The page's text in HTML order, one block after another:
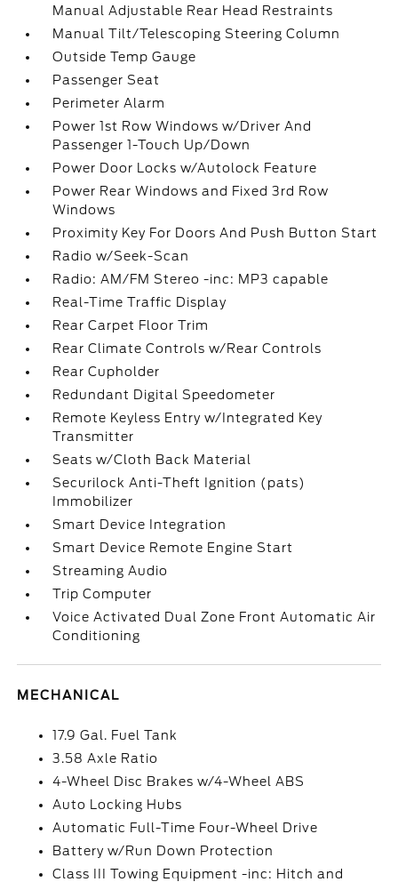
Manual Adjustable Rear Head Restraints
Manual Tilt/Telescoping Steering Column
Outside Temp Gauge
Passenger Seat
Perimeter Alarm
Power 1st Row Windows w/Driver And
Passenger 1-Touch Up/Down
Power Door Locks w/Autolock Feature
Power Rear Windows and Fixed 3rd Row
Windows
Proximity Key For Doors And Push Button Start
Radio w/Seek-Scan
Radio: AM/FM Stereo -inc: MP3 capable
Real-Time Traffic Display
Rear Carpet Floor Trim
Rear Climate Controls w/Rear Controls
Rear Cupholder
Redundant Digital Speedometer
Remote Keyless Entry w/Integrated Key
Transmitter
Seats w/Cloth Back Material
Securilock Anti-Theft Ignition (pats)
Immobilizer
Smart Device Integration
Smart Device Remote Engine Start
Streaming Audio
Trip Computer
Voice Activated Dual Zone Front Automatic Air
Conditioning
MECHANICAL
17.9 Gal. Fuel Tank
3.58 Axle Ratio
4-Wheel Disc Brakes w/4-Wheel ABS
Auto Locking Hubs
Automatic Full-Time Four-Wheel Drive
Battery w/Run Down Protection
Class III Towing Equipment -inc: Hitch and